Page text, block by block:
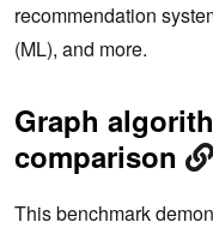
recommendation
(ML), and more.
Graph
comparison
This benchmark